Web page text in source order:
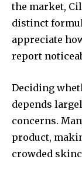
the market,
distinct
appreciate
report
Deciding
depends
concerns.
product,
crowded